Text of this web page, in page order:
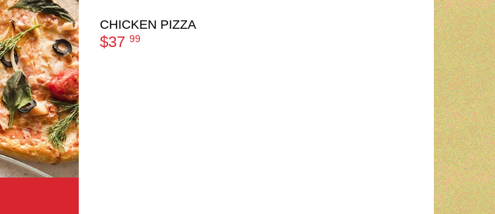
CHICKEN PIZZA
$37 99